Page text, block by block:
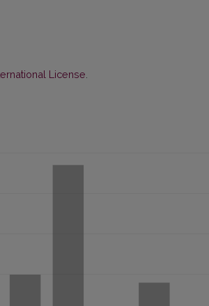
License